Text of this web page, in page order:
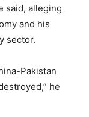
said, alleging
and his
sector.
Pakistan
he